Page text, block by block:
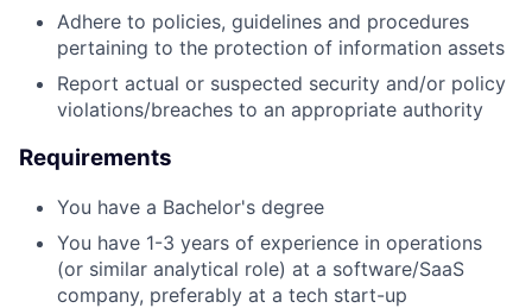
Adhere to policies, guidelines and procedures
pertaining to the protection of information assets
Report actual or suspected security and/or policy
violations/breaches to an appropriate authority
Requirements
You have a Bachelor's degree
You have 1-3 years of experience in operations
(or similar analytical role) at a software/SaaS
company, preferably at a tech start-up